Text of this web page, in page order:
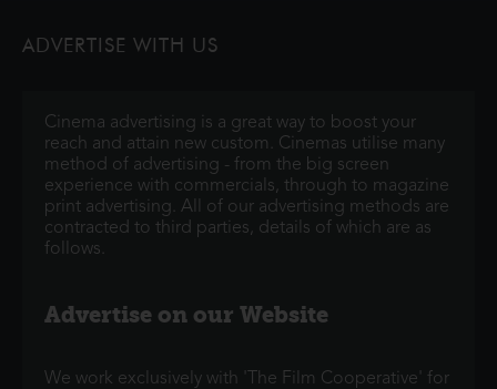
monsters onto the world and then
ADVERTISE WITH US
Cinema advertising is a great way to boost your
reach and attain new custom. Cinemas utilise many
method of advertising - from the big screen
experience with commercials, through to magazine
print advertising. All of our advertising methods are
contracted to third parties, details of which are as
follows.
Advertise on our Website
We work exclusively with 'The Film Cooperative' for